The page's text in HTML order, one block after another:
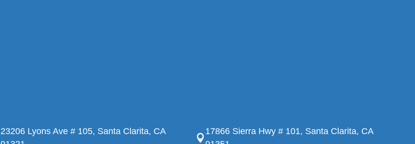
23206 Lyons Ave # 105, Santa Clarita, CA
17866 Sierra Hwy # 101, Santa Clarita, CA